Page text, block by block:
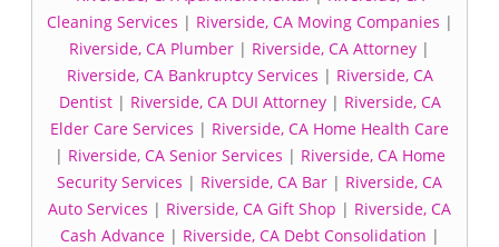
Cleaning Services | Riverside, CA Moving Companies |
Riverside, CA Plumber | Riverside, CA Attorney |
Riverside, CA Bankruptcy Services | Riverside, CA
Dentist| Riverside, CA DUI Attorney| Riverside, CA
Elder Care Services | Riverside, CA Home Health Care
| Riverside, CA Senior Services | Riverside, CA Home
Security Services | Riverside, CA Bar | Riverside, CA
Auto Services | Riverside, CA Gift Shop | Riverside, CA
Cash Advance| Riverside, CA Debt Consolidation |